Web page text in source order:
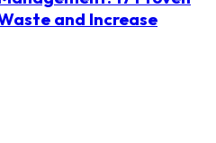
and Increase